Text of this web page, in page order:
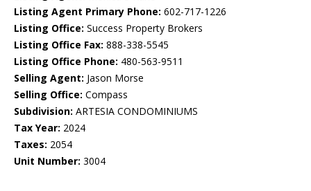
Listing Agent Primary Phone: 602-717-1226
Listing Office: Success Property Brokers
Listing Office Fax: 888-338-5545
Listing Office Phone: 480-563-9511
Selling Agent: Jason Morse
Selling Office: Compass
Subdivision: ARTESIA CONDOMINIUMS
Tax Year: 2024
Taxes: 2054
Unit Number: 3004